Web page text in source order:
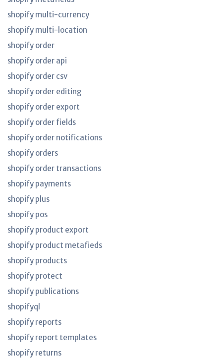
shopify multi-currency
shopify multi-location
shopify order
shopify order api
shopify order csv
shopify order editing
shopify order export
shopify order fields
shopify order notifications
shopify orders
shopify order transactions
shopify payments
shopify plus
shopify pos
shopify product export
shopify product metafieds
shopify products
shopify protect
shopify publications
shopifyql
shopify reports
shopify report templates
shopify returns